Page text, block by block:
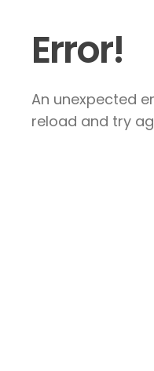
Error!
An unexpected
reload and try